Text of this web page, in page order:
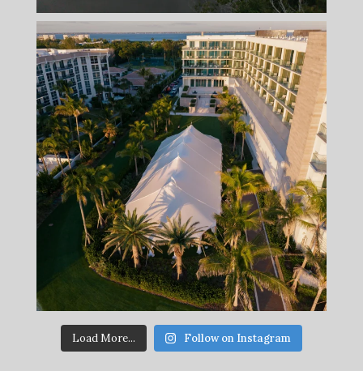
Load More... Follow on Instagram